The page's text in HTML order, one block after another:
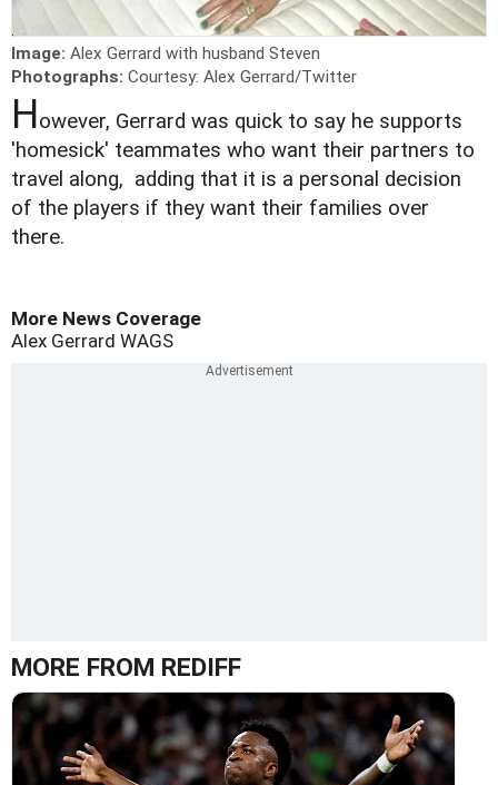
Image: Alex Gerrard with husband Steven
Photographs: Courtesy: Alex Gerrard/Twitter
However, Gerrard was quick to say he supports
'homesick' teammates who want their partners to
travel along, adding that it is a personal decision
of the players if they want their families over
there.
More News Coverage
Alex Gerrard WAGS
MORE FROM REDIFF